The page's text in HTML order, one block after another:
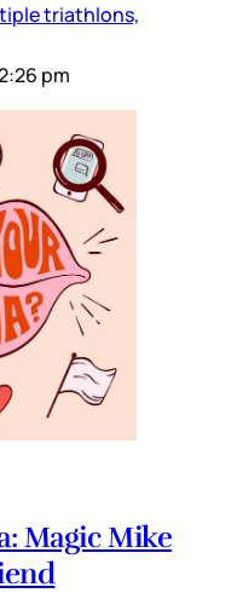
triathlons,
pm
Magic Mike